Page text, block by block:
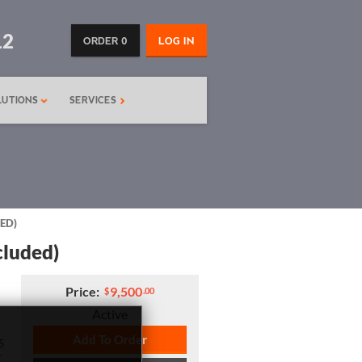
LOG IN
ORDER 0
SERVICES
Price: $9,500.00
Add To Order